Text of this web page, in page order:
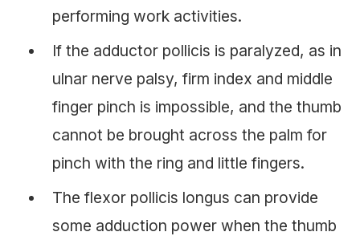
performing work activities.
If the adductor pollicis is paralyzed, as in
ulnar nerve palsy, firm index and middle
finger pinch is impossible, and the thumb
cannot be brought across the palm for
pinch with the ring and little fingers.
The flexor pollicis longus can provide
some adduction power when the thumb